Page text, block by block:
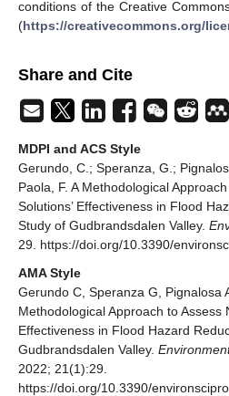
conditions of the Creative
(https://creativecommons.org/
Share and Cite
MDPI and ACS Style
Gerundo, C.; Speranza, G.;
Paola, F. A Methodological
Solutions’ Effectiveness in Flood
Study of Gudbrandsdalen Valley.
29. https://doi.org/10.3390/
AMA Style
Gerundo C, Speranza G, Pignalosa
Methodological Approach to Assess
Effectiveness in Flood Hazard
Gudbrandsdalen Valley.
2022; 21(1):29.
https://doi.org/10.3390/